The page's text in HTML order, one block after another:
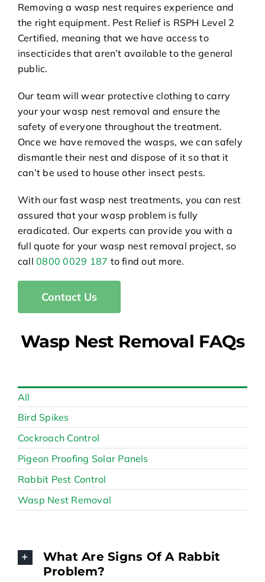
Removing a wasp nest requires experience and
the right equipment. Pest Relief is RSPH Level 2
Certified, meaning that we have access to
insecticides that aren’t available to the general
public.
Our team will wear protective clothing to carry
your your wasp nest removal and ensure the
safety of everyone throughout the treatment.
Once we have removed the wasps, we can safely
dismantle their nest and dispose of it so that it
can’t be used to house other insect pests.
With our fast wasp nest treatments, you can rest
assured that your wasp problem is fully
eradicated. Our experts can provide you with a
full quote for your wasp nest removal project, so
call0800 0029 187 to find out more.
Contact Us
Wasp Nest Removal FAQs
All
Bird Spikes
Cockroach Control
Pigeon Proofing Solar Panels
Rabbit Pest Control
Wasp Nest Removal
What Are Signs Of A Rabbit
Problem?